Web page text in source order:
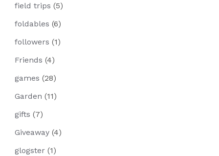
field trips (5)
foldables (6)
followers (1)
Friends (4)
games (28)
Garden (11)
gifts (7)
Giveaway (4)
glogster (1)